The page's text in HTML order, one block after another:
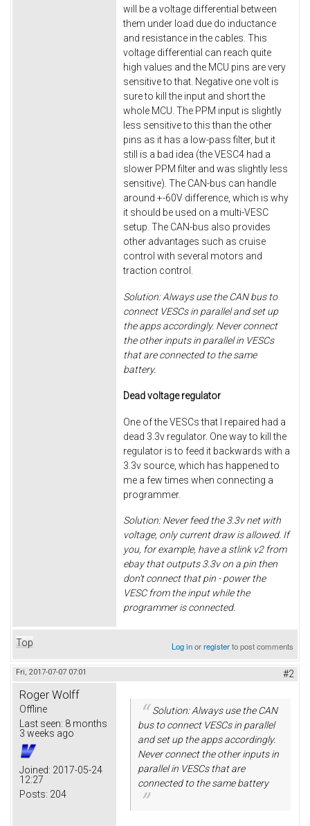
will be a voltage differential between
them under load due do inductance
and resistance in the cables. This
voltage differential can reach quite
high values and the MCU pins are very
sensitive to that. Negative one volt is
sure to kill the input and short the
whole MCU. The PPM input is slightly
less sensitive to this than the other
pins as it has a low-pass filter, but it
still is a bad idea (the VESC4 had a
slower PPM filter and was slightly less
sensitive). The CAN-bus can handle
around +-60V difference, which is why
it should be used on a multi-VESC
setup. The CAN-bus also provides
other advantages such as cruise
control with several motors and
traction control.
Solution: Always use the CAN bus to
connect VESCs in parallel and set up
the apps accordingly. Never connect
the other inputs in parallel in VESCs
that are connected to the same
battery.
Dead voltage regulator
One of the VESCs that I repaired had a
dead 3.3v regulator. One way to kill the
regulator is to feed it backwards with a
3.3v source, which has happened to
me a few times when connecting a
programmer.
Solution: Never feed the 3.3v net with
voltage, only current draw is allowed. If
you, for example, have a stlink v2 from
ebay that outputs 3.3v on a pin then
don't connect that pin - power the
VESC from the input while the
programmer is connected.
Top Log inorregisterto post comments
Fri, 2017-07-07 07:01 #2
Roger Wolff
Offline
Last seen: 8 months
3 weeks ago
Joined: 2017-05-24
12:27
Posts: 204
Solution: Always use the CAN
bus to connect VESCs in parallel
and set up the apps accordingly.
Never connect the other inputs in
parallel in VESCs that are
connected to the same battery